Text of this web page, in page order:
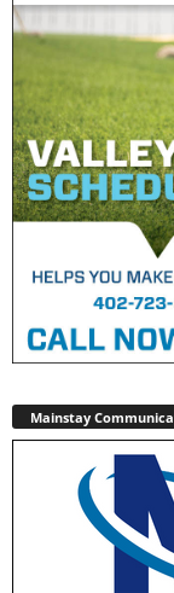
Mainstay